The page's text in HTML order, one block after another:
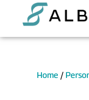
Home /